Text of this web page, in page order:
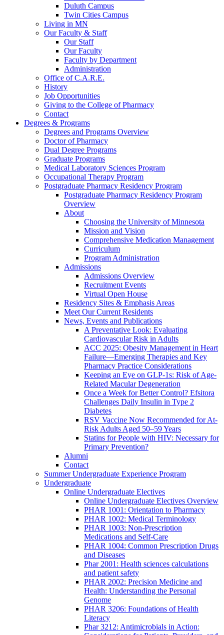
Duluth Campus
Twin Cities Campus
Living in MN
Our Faculty & Staff
Our Staff
Our Faculty
Faculty by Department
Administration
Office of C.A.R.E.
History
Job Opportunities
Giving to the College of Pharmacy
Contact
Degrees & Programs
Degrees and Programs Overview
Doctor of Pharmacy
Dual Degree Programs
Graduate Programs
Medical Laboratory Sciences Program
Occupational Therapy Program
Postgraduate Pharmacy Residency Program
Postgraduate Pharmacy Residency Program
Overview
About
Choosing the University of Minnesota
Mission and Vision
Comprehensive Medication Management
Curriculum
Program Administration
Admissions
Admissions Overview
Recruitment Events
Virtual Open House
Residency Sites & Emphasis Areas
Meet Our Current Residents
News, Events and Publications
A Preventative Look: Evaluating
Cardiovascular Risk in Adults
ACC 2025: Obesity Management in Heart
Failure—Emerging Therapies and Key
Pharmacy Practice Considerations
Keeping an Eye on GLP-1s: Risk of Age-
Related Macular Degeneration
Once a Week for Better Control? Efsitora
Challenges Daily Insulin in Type 2
Diabetes
RSV Vaccine Now Recommended for At-
Risk Adults Aged 50–59 Years
Statins for People with HIV: Necessary for
Primary Prevention?
Alumni
Contact
Summer Undergraduate Experience Program
Undergraduate
Online Undergraduate Electives
Online Undergraduate Electives Overview
PHAR 1001: Orientation to Pharmacy
PHAR 1002: Medical Terminology
PHAR 1003: Non-Prescription
Medications and Self-Care
PHAR 1004: Common Prescription Drugs
and Diseases
Phar 2001: Health sciences calculations
and patient safety
PHAR 2002: Precision Medicine and
Health: Understanding the Personal
Genome
PHAR 3206: Foundations of Health
Literacy
Phar 3212: Antimicrobials in Action: